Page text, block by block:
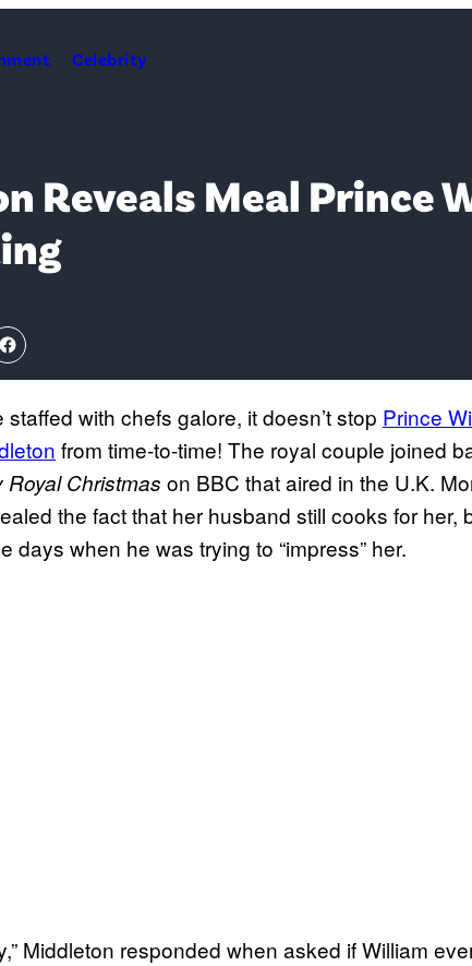
Celebrity
Reveals Meal Prince
with chefs galore, it doesn’t stop Prince
from time-to-time! The royal couple joined
Royal Christmas on BBC that aired in the U.K.
the fact that her husband still cooks for her,
days when he was trying to “impress” her.
Middleton responded when asked if William